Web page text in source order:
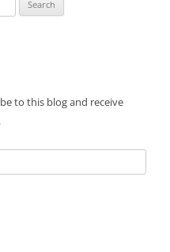
to this blog and receive